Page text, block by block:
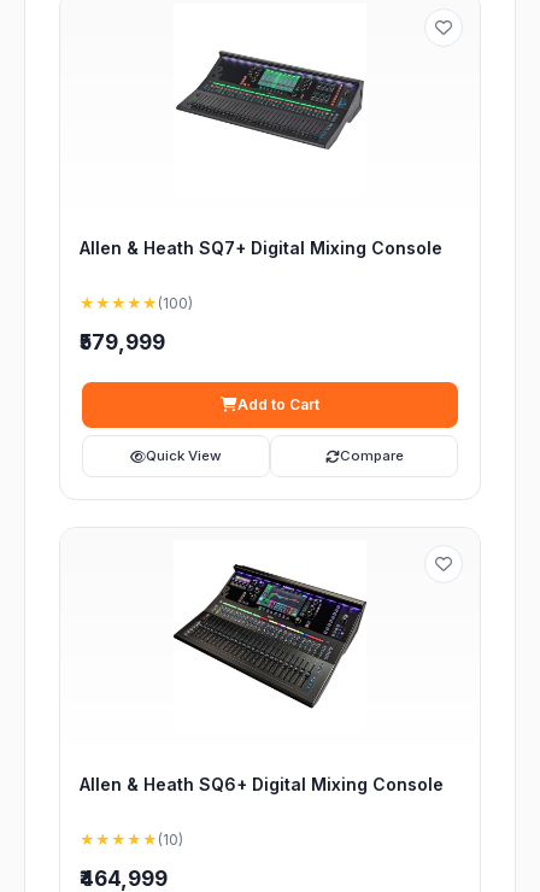
Allen & Heath SQ7+ Digital Mixing Console
★★★★★ (100)
₹579,999
Add to Cart
Quick View Compare
Allen & Heath SQ6+ Digital Mixing Console
★★★★★ (10)
₹464,999